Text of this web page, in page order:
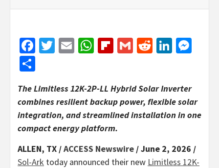
Facebook
Twitter
EmailWhatsApp
Flipboard
GmailReddit
The Limitless 12K-2P-LL Hybrid Solar Inverter
combines resilient backup power, flexible solar
integration, and streamlined installation in one
compact energy platform.
ALLEN, TX /ACCESS Newswire / June 2, 2026 /
Sol-Ark today announced their new Limitless 12K-